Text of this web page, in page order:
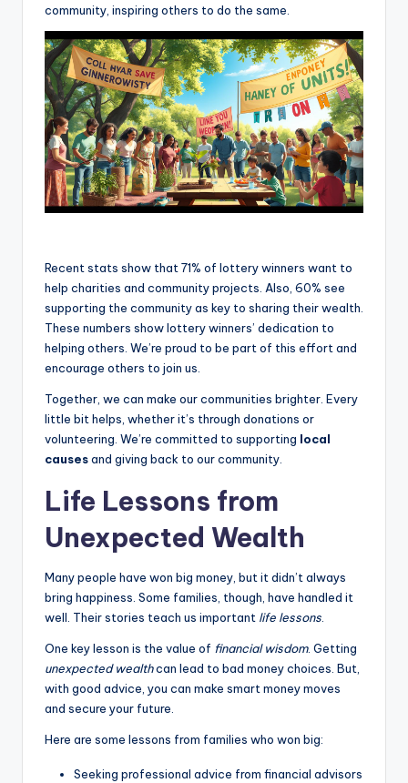
community, inspiring others to do the same.
Recent stats show that 71% of lottery winners want to
help charities and community projects. Also, 60% see
supporting the community as key to sharing their wealth.
These numbers show lottery winners’ dedication to
helping others. We’re proud to be part of this effort and
encourage others to join us.
Together, we can make our communities brighter. Every
little bit helps, whether it’s through donations or
volunteering. We’re committed to supporting local
causesand giving back to our community.
Life Lessons from
Unexpected Wealth
Many people have won big money, but it didn’t always
bring happiness. Some families, though, have handled it
well. Their stories teach us important life lessons
One key lesson is the value of financial wisdom. Getting
unexpected wealthcan lead to bad money choices. But,
with good advice, you can make smart money moves
and secure your future.
Here are some lessons from families who won big:
Seeking professional advice from financial advisors